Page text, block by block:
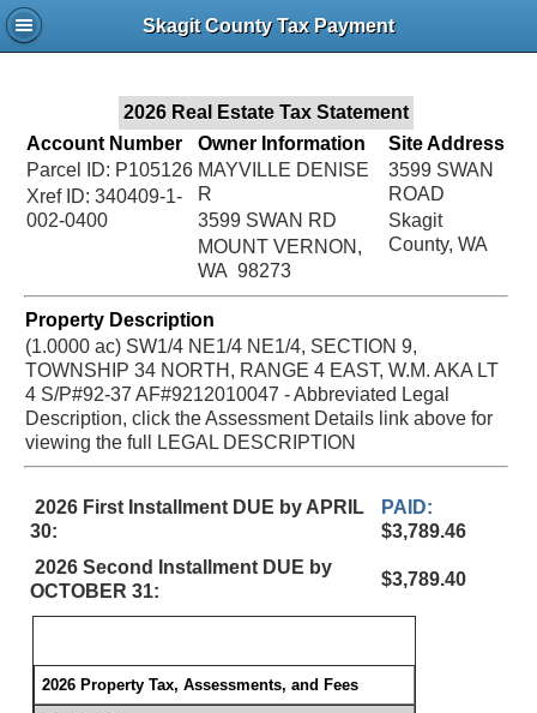
Skagit County Tax Payment
2026 Real Estate Tax Statement
Account Number
Parcel ID: P105126
Xref ID: 340409-1-
002-0400
Owner Information
MAYVILLE DENISE
R
3599 SWAN RD
MOUNT VERNON,
WA 98273
Site Address
3599 SWAN
ROAD
Skagit
County, WA
Property Description
(1.0000 ac) SW1/4 NE1/4 NE1/4, SECTION 9,
TOWNSHIP 34 NORTH, RANGE 4 EAST, W.M. AKA LT
4 S/P#92-37 AF#9212010047 - Abbreviated Legal
Description, click the Assessment Details link above for
viewing the full LEGAL DESCRIPTION
2026 First Installment DUE by APRIL
30:
PAID:
$3,789.46
2026 Second Installment DUE by
OCTOBER 31:
$3,789.40
2026 Property Tax, Assessments, and Fees